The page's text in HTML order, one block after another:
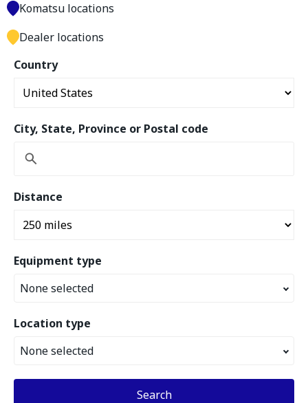
Country
City, State, Province or Postal code
Distance
Equipment type
None selected
Location type
None selected
Search
Komatsu locations
Dealer locations